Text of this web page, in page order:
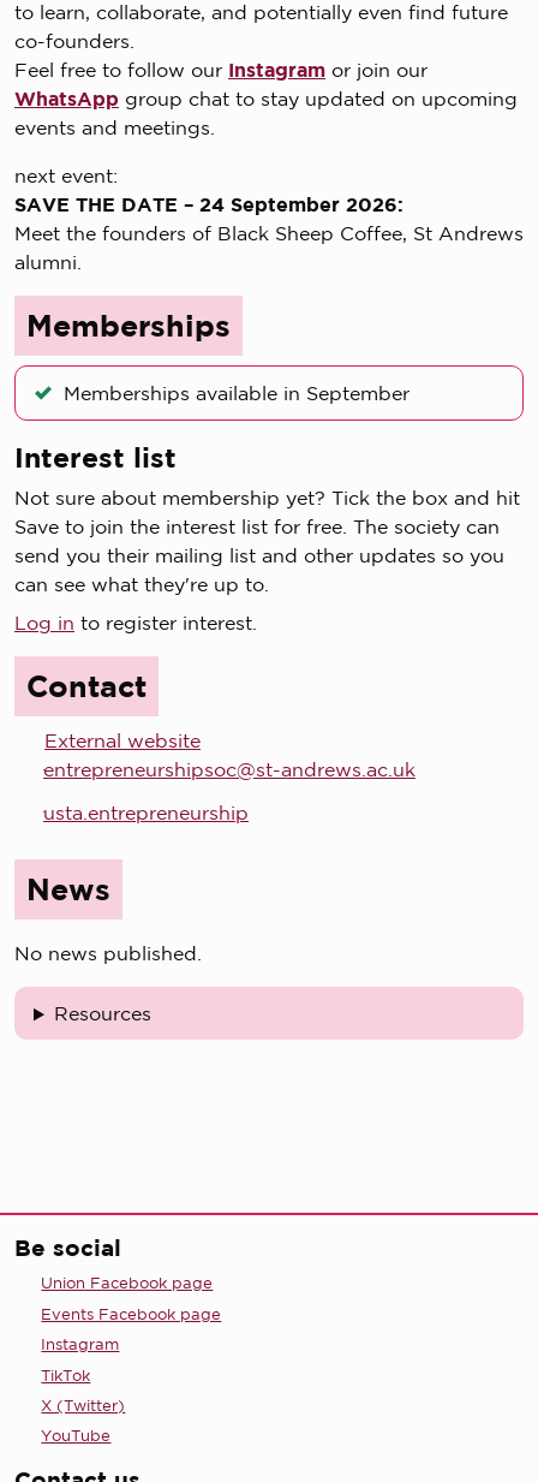
to learn, collaborate, and potentially even find future
co-founders.
Feel free to follow our Instagram or join our
WhatsApp group chat to stay updated on upcoming
events and meetings.
next event:
SAVE THE DATE – 24 September 2026:
Meet the founders of Black Sheep Coffee, St Andrews
alumni.
Memberships
Memberships available in September
Interest list
Not sure about membership yet? Tick the box and hit
Save to join the interest list for free. The society can
send you their mailing list and other updates so you
can see what they're up to.
Log in to register interest.
Contact
External website
entrepreneurshipsoc@st-andrews.ac.uk
usta.entrepreneurship
News
No news published.
Resources
Be social
Union Facebook page
Events Facebook page
Instagram
TikTok
X (Twitter)
YouTube